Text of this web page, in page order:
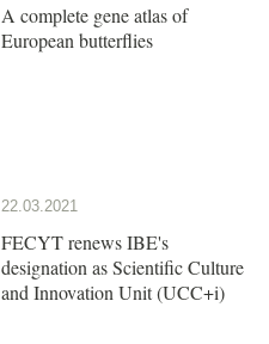
A complete gene atlas of
European butterflies
22.03.2021
FECYT renews IBE's
designation as Scientific Culture
and Innovation Unit (UCC+i)